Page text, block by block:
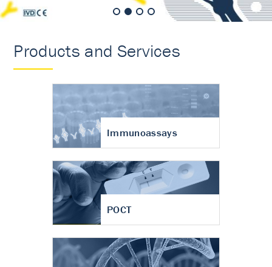
Products and Services
Immunoassays
POCT